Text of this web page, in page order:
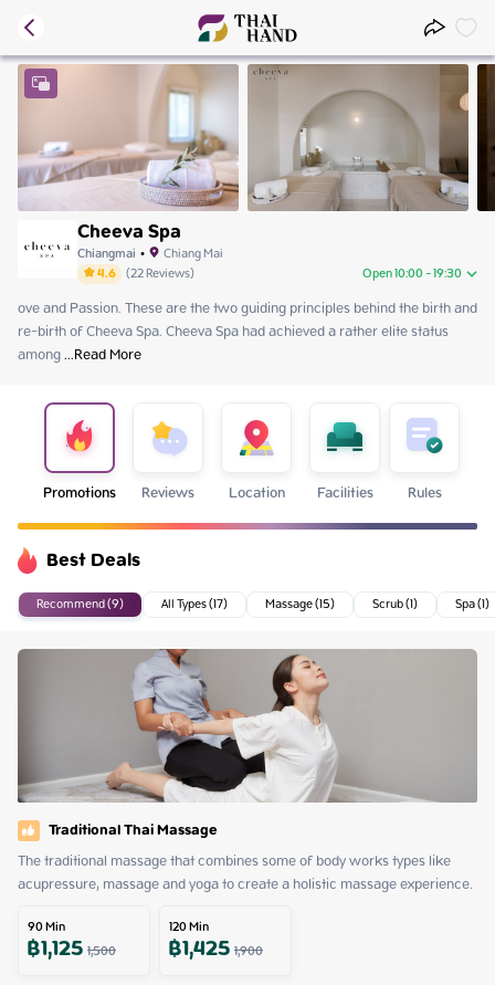
Cheeva Spa
Chiangmai • Chiang Mai
4.6 (22Reviews) Open 10:00 - 19:30
Thursday 10:00 - 19:30
Friday 10:00 - 19:30
Saturday
Monday 10:00 - 19:30
Tuesday 10:00 - 19:30
Wednesday 10:00 - 19:30
ove and Passion. These are the two guiding principles behind the birth and
re-birth of Cheeva Spa. Cheeva Spa had achieved a rather elite status
among ...Read More
Promotions Reviews Location Facilities Rules
Best Deals
Recommend (9) All Types (17) Massage (15) Scrub (1) Spa (1)
Traditional Thai Massage
The traditional massage that combines some of body works types like
acupressure, massage and yoga to create a holistic massage experience.
90Min
฿1,1251,500
120Min
฿1,4251,900